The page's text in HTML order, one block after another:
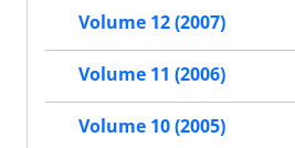
Volume 12 (2007)
Volume 11 (2006)
Volume 10 (2005)